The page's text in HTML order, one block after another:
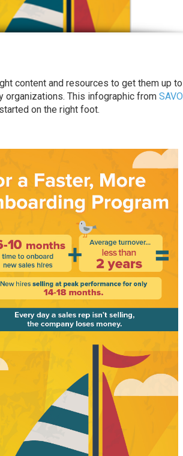
content and resources to get them up to
organizations. This infographic from SAVO
on the right foot.